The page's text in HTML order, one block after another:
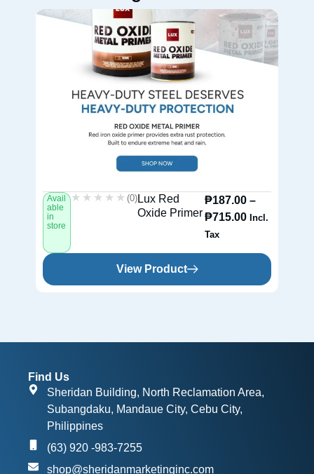
Avail
able
in
store
★★★★★
★★★★★ (0)Lux Red
Oxide Primer
₱187.00 –
₱715.00 Incl.
Tax
View Product
Find Us
Sheridan Building, North Reclamation Area,
Subangdaku, Mandaue City, Cebu City,
Philippines
(63) 920 -983-7255
shop@sheridanmarketinginc.com